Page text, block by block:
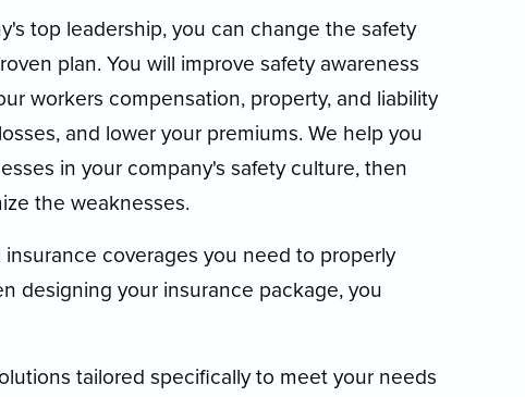
top leadership, you can change the safety
plan. You will improve safety awareness
workers compensation, property, and liability
and lower your premiums. We help you
in your company's safety culture, then
the weaknesses.
coverages you need to properly
designing your insurance package, you
tailored specifically to meet your needs